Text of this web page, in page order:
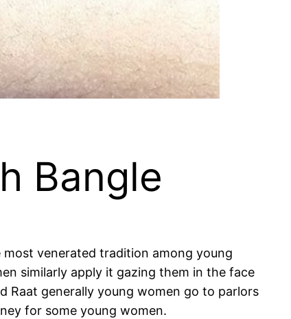
Bangle
most venerated tradition among young
similarly apply it gazing them in the face
Raat generally young women go to parlors
for some young women.